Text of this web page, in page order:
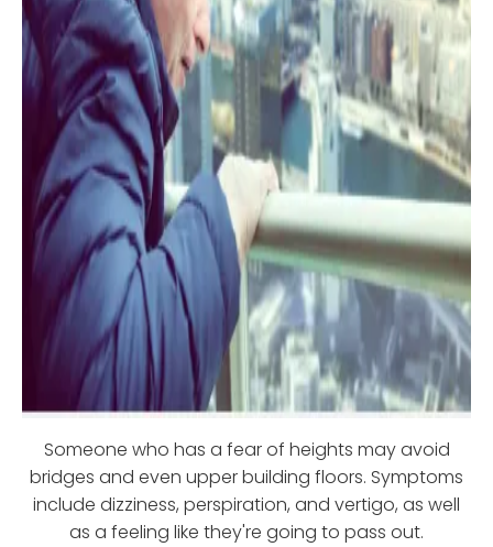
Someone who has a fear of heights may avoid
bridges and even upper building floors. Symptoms
include dizziness, perspiration, and vertigo, as well
as a feeling like they're going to pass out.